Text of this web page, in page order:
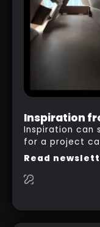
Inspiration
Inspiration can
for a project
you are
researching
this case…
Read